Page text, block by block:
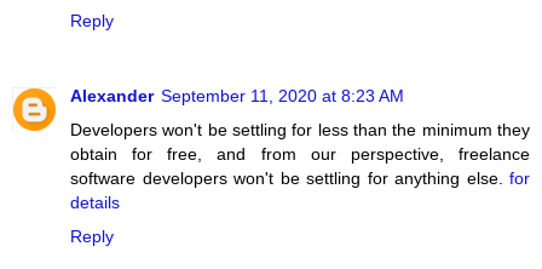
Reply
Alexander September 11, 2020 at 8:23 AM
Developers won't be settling for less than the minimum they
obtain for free, and from our perspective, freelance
software developers won't be settling for anything else. for
details
Reply